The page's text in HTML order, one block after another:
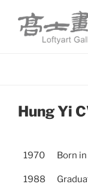
content
POSTED
ON
Hung Yi
1970 Born
1988